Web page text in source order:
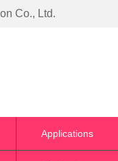
Co., Ltd.
Applications